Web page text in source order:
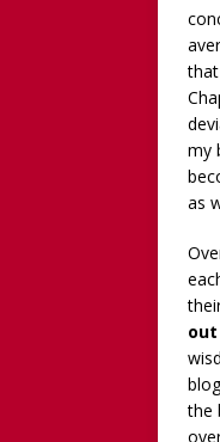
my
as
the